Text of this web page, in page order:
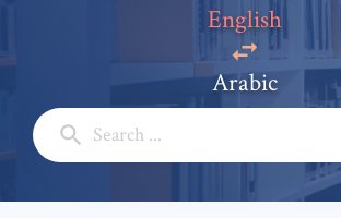
English
Arabic
Full Name: *